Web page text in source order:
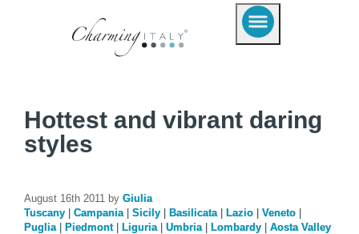
Hottest and vibrant daring
styles
August 16th 2011 by Giulia
Tuscany
Campania Sicily Basilicata Lazio Veneto
Puglia
Piedmont Liguria Umbria Lombardy
Aosta Valley